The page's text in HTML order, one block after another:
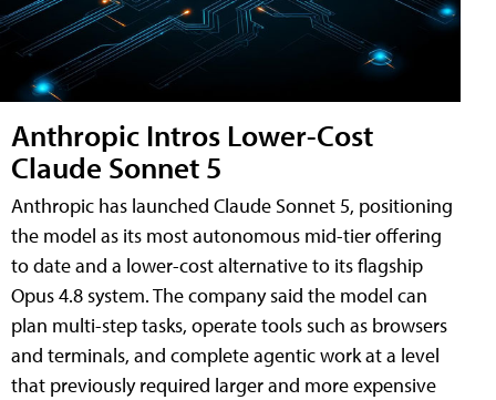
Anthropic Intros Lower-Cost
Claude Sonnet 5
Anthropic has launched Claude Sonnet 5, positioning
the model as its most autonomous mid-tier offering
to date and a lower-cost alternative to its flagship
Opus 4.8 system. The company said the model can
plan multi-step tasks, operate tools such as browsers
and terminals, and complete agentic work at a level
that previously required larger and more expensive